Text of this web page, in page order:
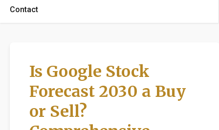
Contact
Is Google Stock
Forecast 2030 a Buy
or Sell?